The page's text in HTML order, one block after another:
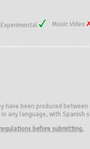
Experimental
Music Video
been produced
any language, with
before submitting.